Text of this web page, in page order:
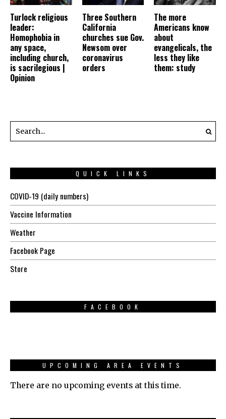
Turlock religious
leader:
Homophobia in
any space,
including church,
is sacrilegious |
Opinion
Three Southern
California
churches sue Gov.
Newsom over
coronavirus
orders
The more
Americans know
about
evangelicals, the
less they like
them: study
QUICK LINKS
COVID-19 (daily numbers)
Vaccine Information
Weather
Facebook Page
Store
FACEBOOK
UPCOMING AREA EVENTS
There are no upcoming events at this time.